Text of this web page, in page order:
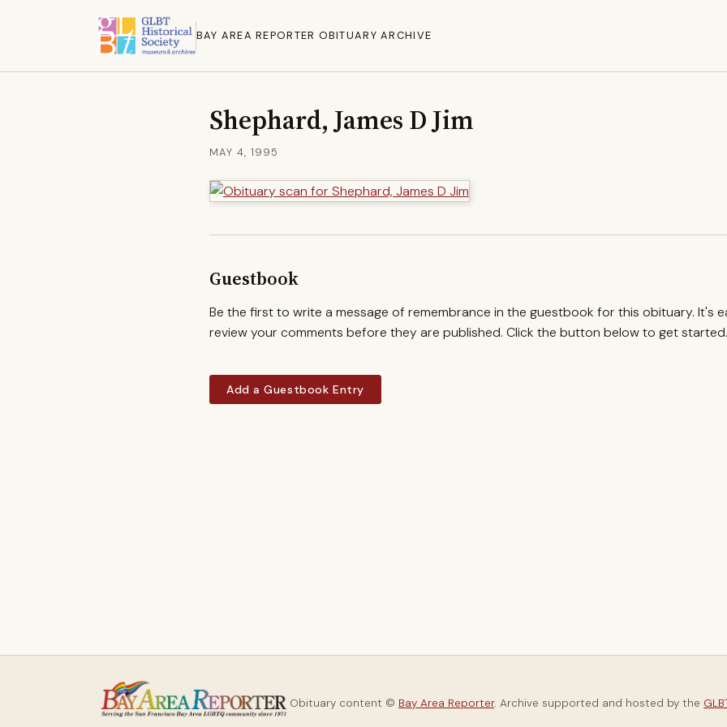
BAY AREA REPORTER OBITUARY ARCHIVE
Shephard, James D Jim
MAY 4, 1995
Guestbook
Be the first to write a message of remembrance in the guestbook for this obituary. It's
review your comments before they are published. Click the button below to get started.
Add a Guestbook Entry
Obituary content © Bay Area Reporter. Archive supported and hosted by the